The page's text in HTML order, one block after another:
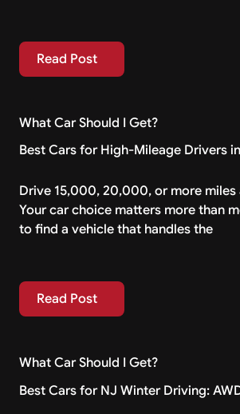
Read Post
Read Post
What Car Should I Get?
Best Cars for High-Mileage Drivers
Drive 15,000, 20,000, or more miles
Your car choice matters more than
to find a vehicle that handles the
Read Post
Read Post
What Car Should I Get?
Best Cars for NJ Winter Driving: